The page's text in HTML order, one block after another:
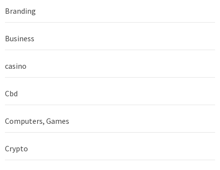
Branding
Business
casino
Cbd
Computers, Games
Crypto